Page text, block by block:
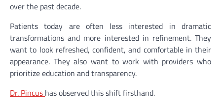
over the past decade.
Patients today are often less interested in dramatic
transformations and more interested in refinement. They
want to look refreshed, confident, and comfortable in their
appearance. They also want to work with providers who
prioritize education and transparency.
Dr. Pincus has observed this shift firsthand.